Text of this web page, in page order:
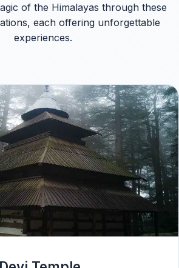
of the Himalayas through these
each offering unforgettable
experiences.